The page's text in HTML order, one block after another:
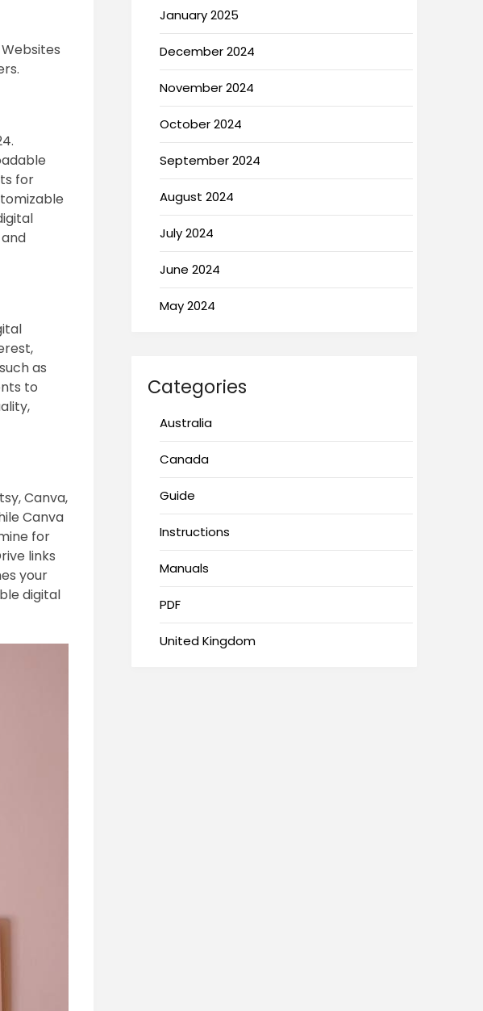
for
as
to
Canva,
Canva
for
links
your
digital
January 2025
December 2024
November 2024
October 2024
September 2024
August 2024
July 2024
June 2024
May 2024
Categories
Australia
Canada
Guide
Instructions
Manuals
PDF
United Kingdom